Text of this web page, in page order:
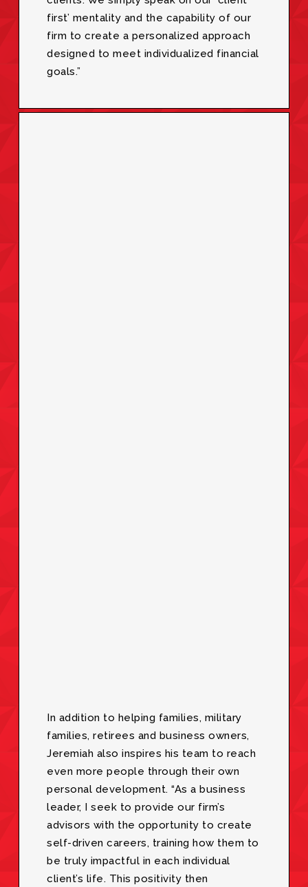
first’ mentality and the capability of our
firm to create a personalized approach
designed to meet individualized financial
goals.”
In addition to helping families, military
families, retirees and business owners,
Jeremiah also inspires his team to reach
even more people through their own
personal development. “As a business
leader, I seek to provide our firm’s
advisors with the opportunity to create
self-driven careers, training how them to
be truly impactful in each individual
client’s life. This positivity then